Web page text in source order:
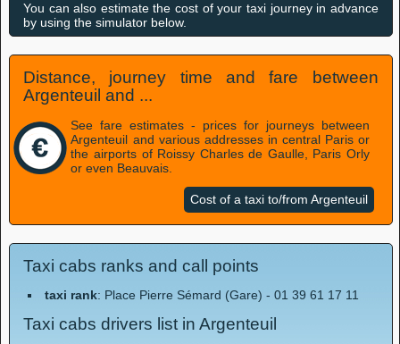
You can also estimate the cost of your taxi journey in advance
by using the simulator below.
Distance, journey time and fare between
Argenteuil and ...
See fare estimates - prices for journeys between
Argenteuil and various addresses in central Paris or
the airports of Roissy Charles de Gaulle, Paris Orly
or even Beauvais.
Cost of a taxi to/from Argenteuil
Taxi cabs ranks and call points
taxi rank: Place Pierre Sémard (Gare) - 01 39 61 17 11
Taxi cabs drivers list in Argenteuil